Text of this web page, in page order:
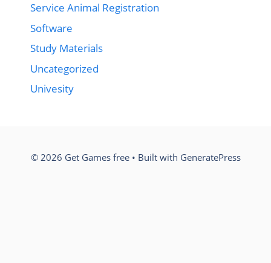
Service Animal Registration
Software
Study Materials
Uncategorized
Univesity
© 2026 Get Games free• Built with GeneratePress